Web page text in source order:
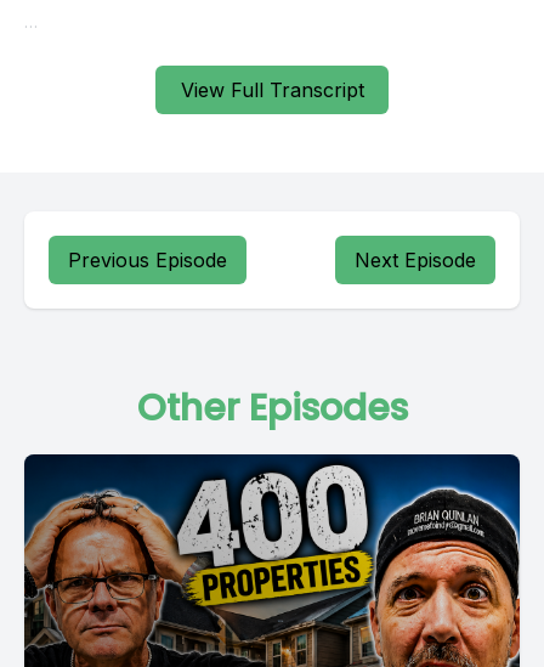
View Full Transcript
Previous Episode Next Episode
Other Episodes